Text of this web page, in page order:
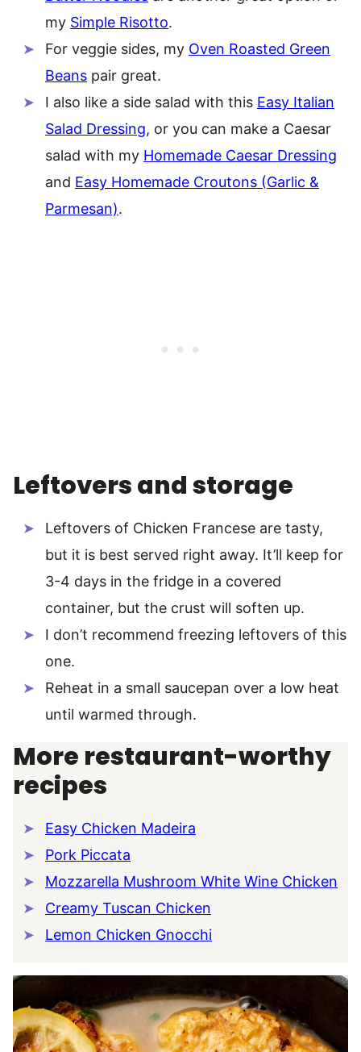
my Simple Risotto.
For veggie sides, my Oven Roasted Green
Beans pair great.
I also like a side salad with this Easy Italian
Salad Dressing, or you can make a Caesar
salad with my Homemade Caesar Dressing
and Easy Homemade Croutons (Garlic &
Parmesan).
Leftovers and storage
Leftovers of Chicken Francese are tasty,
but it is best served right away. It’ll keep for
3-4 days in the fridge in a covered
container, but the crust will soften up.
I don’t recommend freezing leftovers of this
one.
Reheat in a small saucepan over a low heat
until warmed through.
More restaurant-worthy
recipes
Easy Chicken Madeira
Pork Piccata
Mozzarella Mushroom White Wine Chicken
Creamy Tuscan Chicken
Lemon Chicken Gnocchi